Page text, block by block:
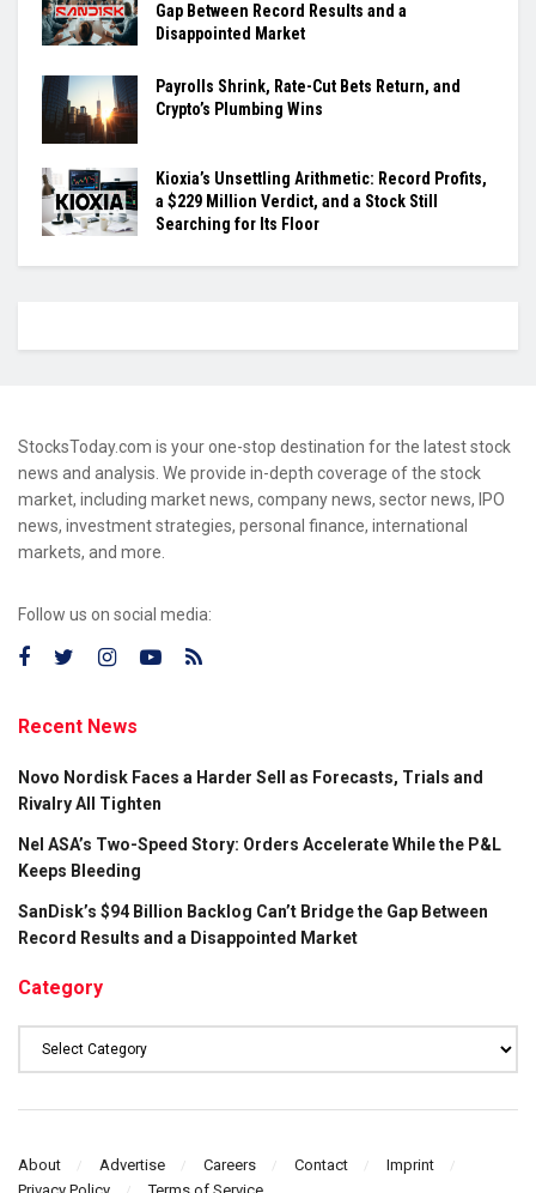
Gap Between Record Results and a
Disappointed Market
Payrolls Shrink, Rate-Cut Bets Return, and
Crypto’s Plumbing Wins
Kioxia’s Unsettling Arithmetic: Record Profits,
a $229 Million Verdict, and a Stock Still
Searching for Its Floor
StocksToday.com is your one-stop destination for the latest stock
news and analysis. We provide in-depth coverage of the stock
market, including market news, company news, sector news, IPO
news, investment strategies, personal finance, international
markets, and more.
Follow us on social media:
Recent News
Novo Nordisk Faces a Harder Sell as Forecasts, Trials and
Rivalry All Tighten
Nel ASA’s Two-Speed Story: Orders Accelerate While the P&L
Keeps Bleeding
SanDisk’s $94 Billion Backlog Can’t Bridge the Gap Between
Record Results and a Disappointed Market
Category
Category
About Advertise Careers Contact
Imprint